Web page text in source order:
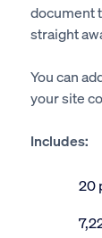
document
straight
You can
your site
Includes:
20